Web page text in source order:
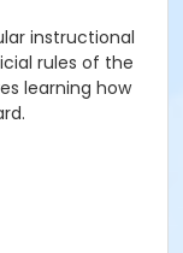
instructional
rules of the
learning how